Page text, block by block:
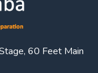
60 Feet Main